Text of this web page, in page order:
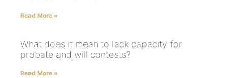
Read More »
What does it mean to lack capacity for
probate and will contests?
Read More »